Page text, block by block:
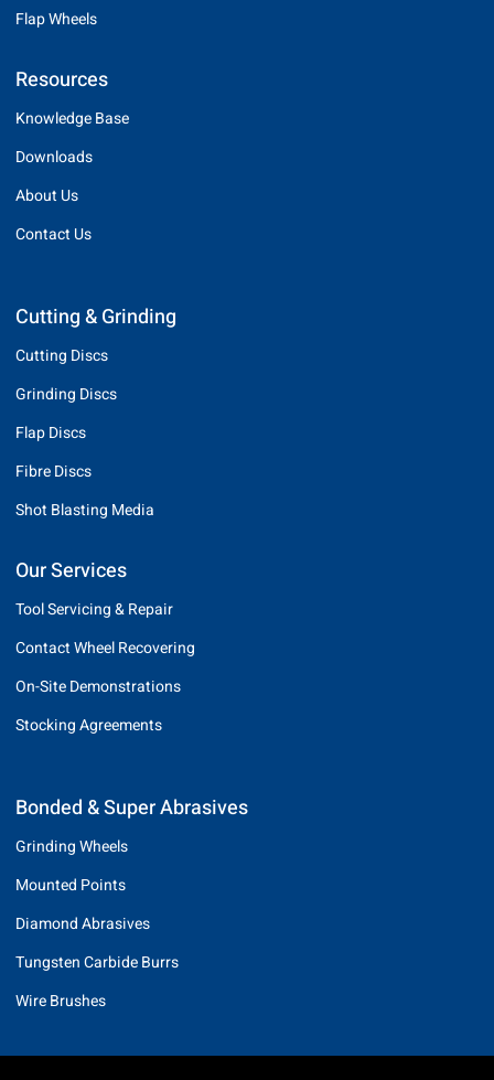
Flap Wheels
Resources
Knowledge Base
Downloads
About Us
Contact Us
Cutting & Grinding
Cutting Discs
Grinding Discs
Flap Discs
Fibre Discs
Shot Blasting Media
Our Services
Tool Servicing & Repair
Contact Wheel Recovering
On-Site Demonstrations
Stocking Agreements
Bonded & Super Abrasives
Grinding Wheels
Mounted Points
Diamond Abrasives
Tungsten Carbide Burrs
Wire Brushes